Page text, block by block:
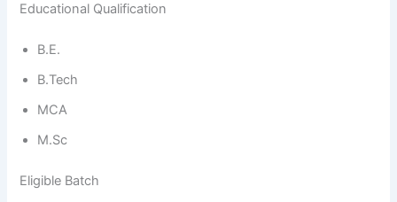
Educational Qualification
B.E.
B.Tech
MCA
M.Sc
Eligible Batch